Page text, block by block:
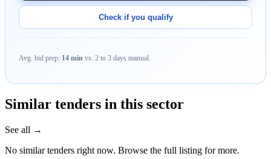
Check if you qualify
Avg. bid prep: 14 min vs. 2 to 3 days manual.
Similar tenders in this sector
See all →
No similar tenders right now. Browse the full listing for more.